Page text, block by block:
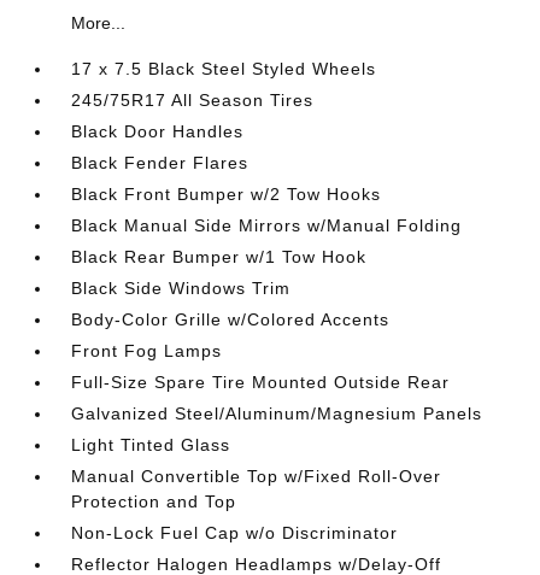
More...
17 x 7.5 Black Steel Styled Wheels
245/75R17 All Season Tires
Black Door Handles
Black Fender Flares
Black Front Bumper w/2 Tow Hooks
Black Manual Side Mirrors w/Manual Folding
Black Rear Bumper w/1 Tow Hook
Black Side Windows Trim
Body-Color Grille w/Colored Accents
Front Fog Lamps
Full-Size Spare Tire Mounted Outside Rear
Galvanized Steel/Aluminum/Magnesium Panels
Light Tinted Glass
Manual Convertible Top w/Fixed Roll-Over
Protection and Top
Non-Lock Fuel Cap w/o Discriminator
Reflector Halogen Headlamps w/Delay-Off